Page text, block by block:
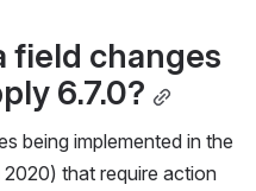
field changes
6.7.0?
2020) that require action